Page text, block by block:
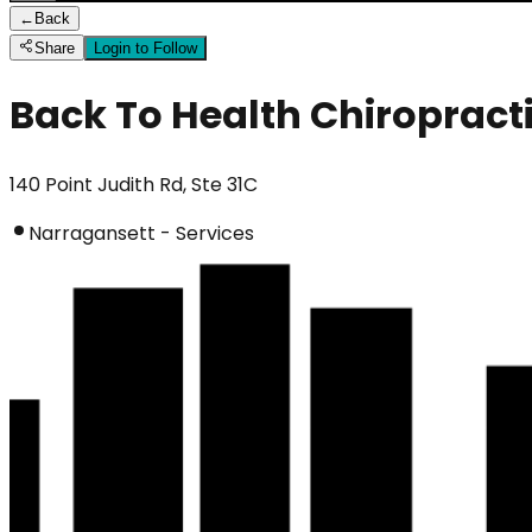
← Back
Share
Login to Follow
Back To Health
140 Point Judith Rd, Ste 31C
Narragansett - Services